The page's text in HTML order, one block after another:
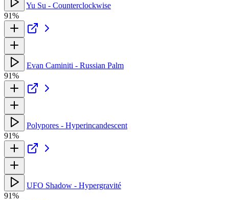
Yu Su - Counterclockwise
91%
Evan Caminiti - Russian Palm
91%
Polypores - Hyperincandescent
91%
UFO Shadow - Hypergravité
91%